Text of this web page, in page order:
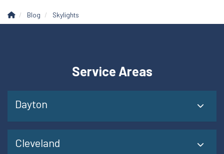
Blog Skylights
Service Areas
Dayton
Cleveland